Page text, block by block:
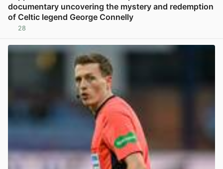
documentary uncovering the mystery and redemption
of Celtic legend George Connelly
28